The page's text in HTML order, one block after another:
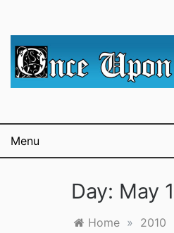
science
Menu
Day: May
Home » 2010